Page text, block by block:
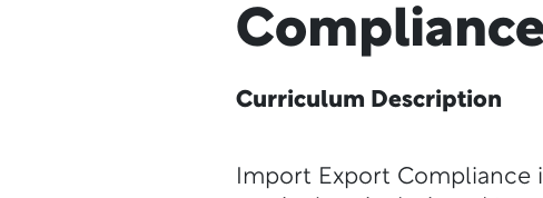
Compliance
Curriculum Description
Import Export